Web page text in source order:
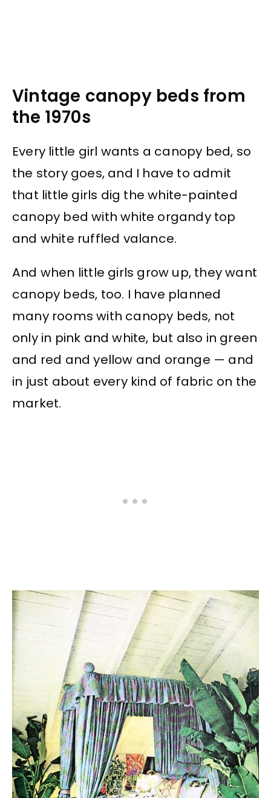
Vintage canopy beds from
the 1970s
Every little girl wants a canopy bed, so
the story goes, and I have to admit
that little girls dig the white-painted
canopy bed with white organdy top
and white ruffled valance.
And when little girls grow up, they want
canopy beds, too. I have planned
many rooms with canopy beds, not
only in pink and white, but also in green
and red and yellow and orange — and
in just about every kind of fabric on the
market.